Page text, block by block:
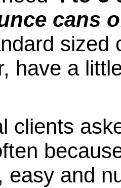
cans
sized
have a
clients
easy and